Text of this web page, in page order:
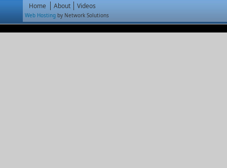
Home About Videos
Web Hosting by Network Solutions